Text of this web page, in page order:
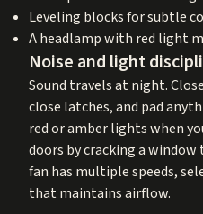
Leveling blocks for subtle
A headlamp with red light
Noise and light
Sound travels at night.
close latches, and pad
red or amber lights when
doors by cracking a
fan has multiple speeds,
that maintains airflow.